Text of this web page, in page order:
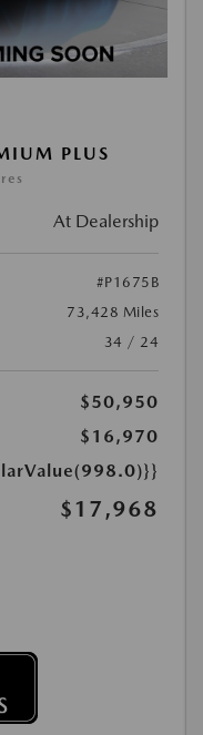
PLUS
At Dealership
#P1675B
73,428 Miles
34 / 24
$50,950
$16,970
$17,968